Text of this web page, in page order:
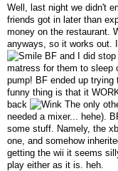
Well, last night we didn't
friends got in later than
money on the restaurant.
anyways, so it works out.
BF and I did
matress for them to sleep
pump! BF ended up
funny thing is that it
back
The only
needed a mixer... hehe).
some stuff. Namely, the
one, and somehow
getting the wii it seems
play either as it is. heh.